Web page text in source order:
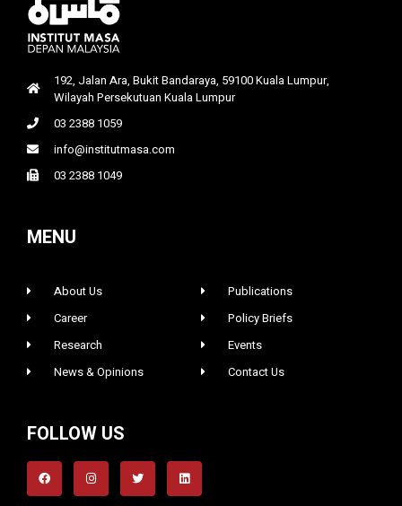
192, Jalan Ara, Bukit Bandaraya, 59100 Kuala Lumpur,
Wilayah Persekutuan Kuala Lumpur
03 2388 1059
info@institutmasa.com
03 2388 1049
MENU
About Us
Career
Research
News & Opinions
Publications
Policy Briefs
Events
Contact Us
FOLLOW US